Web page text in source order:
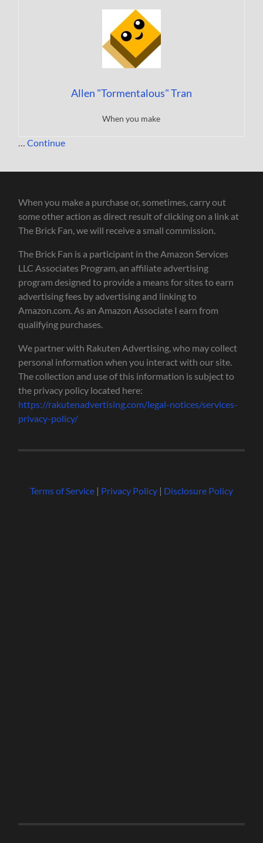
Allen "Tormentalous" Tran
When you make
…Continue
When you make a purchase or, sometimes, carry out
some other action as direct result of clicking on a link at
The Brick Fan, we will receive a small commission.
The Brick Fan is a participant in the Amazon Services
LLC Associates Program, an affiliate advertising
program designed to provide a means for sites to earn
advertising fees by advertising and linking to
Amazon.com. As an Amazon Associate I earn from
qualifying purchases.
We partner with Rakuten Advertising, who may collect
personal information when you interact with our site.
The collection and use of this information is subject to
the privacy policy located here:
https://rakutenadvertising.com/legal-notices/services-
privacy-policy/
Terms of Service| Privacy Policy| Disclosure Policy